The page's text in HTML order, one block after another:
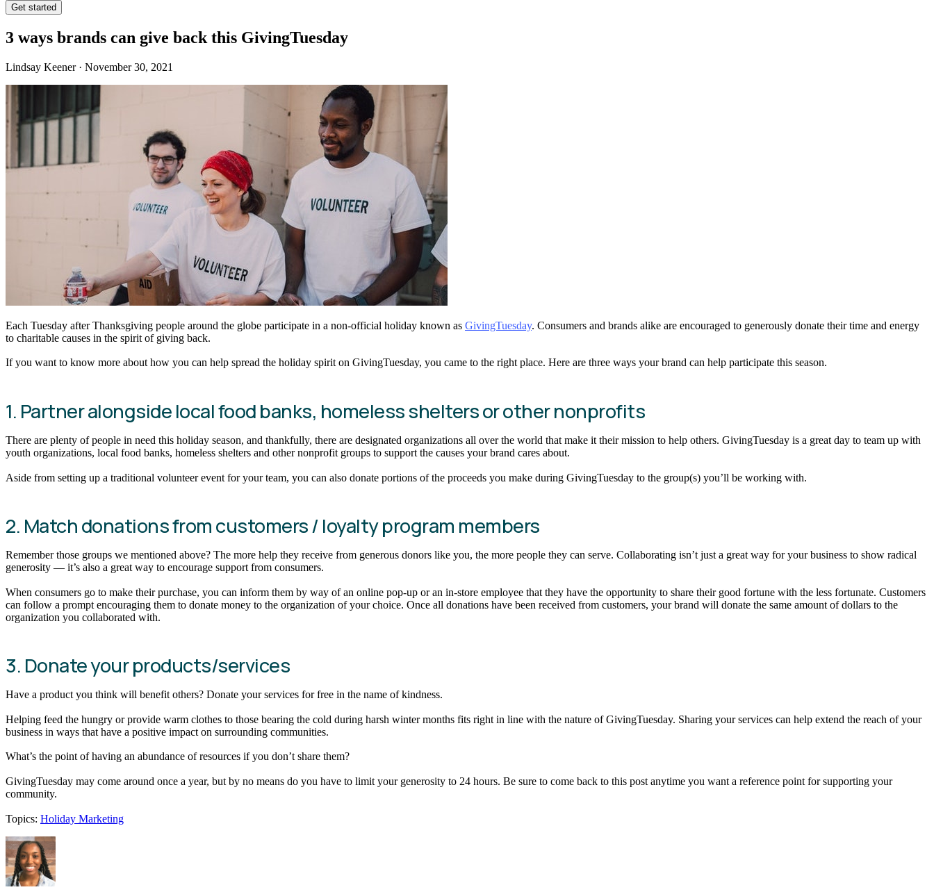
Get started
3 ways brands can give back this GivingTuesday
Lindsay Keener · November 30, 2021
Each Tuesday after Thanksgiving people around the globe participate in a non-official holiday known as GivingTuesday. Consumers and brands alike are encouraged to generously donate their time and energy
to charitable causes in the spirit of giving back.
If you want to know more about how you can help spread the holiday spirit on GivingTuesday, you came to the right place. Here are three ways your brand can help participate this season.
1. Partner alongside local food banks, homeless shelters or other nonprofits
There are plenty of people in need this holiday season, and thankfully, there are designated organizations all over the world that make it their mission to help others. GivingTuesday is a great day to team up with
youth organizations, local food banks, homeless shelters and other nonprofit groups to support the causes your brand cares about.
Aside from setting up a traditional volunteer event for your team, you can also donate portions of the proceeds you make during GivingTuesday to the group(s) you’ll be working with.
2. Match donations from customers / loyalty program members
Remember those groups we mentioned above? The more help they receive from generous donors like you, the more people they can serve. Collaborating isn’t just a great way for your business to show radical
generosity — it’s also a great way to encourage support from consumers.
When consumers go to make their purchase, you can inform them by way of an online pop-up or an in-store employee that they have the opportunity to share their good fortune with the less fortunate. Customers
can follow a prompt encouraging them to donate money to the organization of your choice. Once all donations have been received from customers, your brand will donate the same amount of dollars to the
organization you collaborated with.
3. Donate your products/services
Have a product you think will benefit others? Donate your services for free in the name of kindness.
Helping feed the hungry or provide warm clothes to those bearing the cold during harsh winter months fits right in line with the nature of GivingTuesday. Sharing your services can help extend the reach of your
business in ways that have a positive impact on surrounding communities.
What’s the point of having an abundance of resources if you don’t share them?
GivingTuesday may come around once a year, but by no means do you have to limit your generosity to 24 hours. Be sure to come back to this post anytime you want a reference point for supporting your
community.
Topics: Holiday Marketing